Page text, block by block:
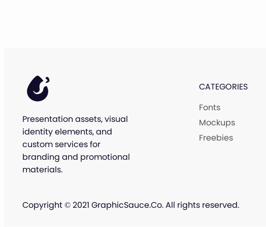
Presentation assets, visual
identity elements, and
custom services for
branding and promotional
materials.
CATEGORIES
Fonts
Mockups
Freebies
Copyright © 2021 GraphicSauce.Co. All rights reserved.